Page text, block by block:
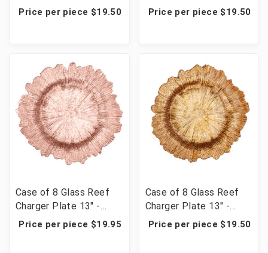
Plate 13" - Silver
Price per piece $19.50
Plate 13" - Gold
Price per piece $19.50
Case of 8 Glass Reef
Charger Plate 13" -
Rose Gold
Price per piece $19.95
Case of 8 Glass Reef
Charger Plate 13" -
Gold
Price per piece $19.50